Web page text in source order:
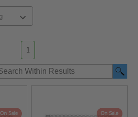
1
On Sale On Sale